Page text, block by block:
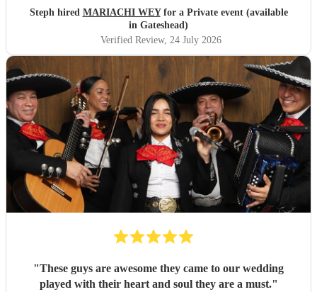
Steph hired MARIACHI WEYfor a Private event (available
in Gateshead)
Verified Review, 24 July 2026
"These guys are awesome they came to our wedding
played with their heart and soul they are a must."